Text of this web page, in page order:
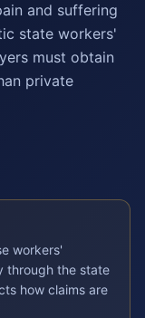
and suffering
state workers'
must obtain
private
workers'
through the state
how claims are